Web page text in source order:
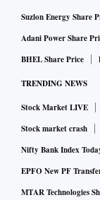
Suzlon Energy Share
Adani Power Share
BHEL Share Price
TRENDING NEWS
Stock Market LIVE
Stock market crash
Nifty Bank Index
EPFO New PF
MTAR Technologies